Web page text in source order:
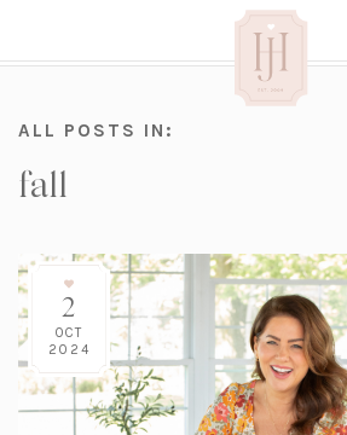
ALL POSTS IN:
fall
2
OCT
2024